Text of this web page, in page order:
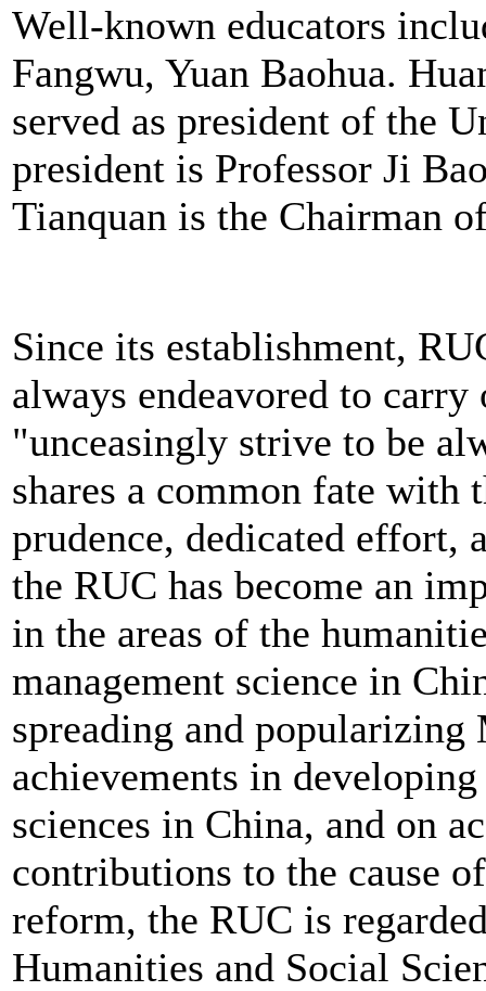
Well-known educators
Fangwu, Yuan Baohua.
served as president of the
president is Professor Ji
Tianquan is the Chairman
Since its establishment,
always endeavored to
"unceasingly strive to be
shares a common fate with
prudence, dedicated effort,
the RUC has become an
in the areas of the
management science in
spreading and
achievements in
sciences in China, and on
contributions to the cause
reform, the RUC is
Humanities and Social